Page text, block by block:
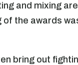
and mixing
of the awards
bring out